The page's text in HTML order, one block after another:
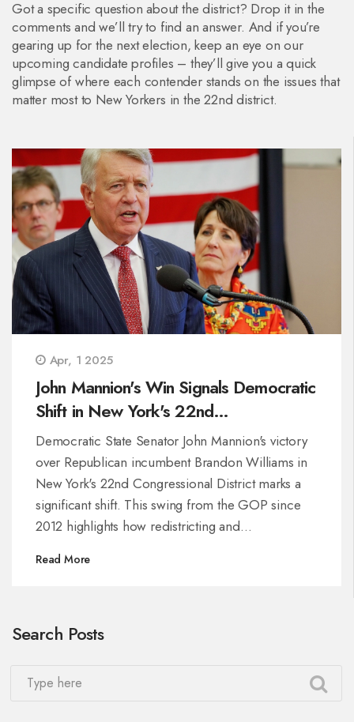
Got a specific question about the district? Drop it in the
comments and we’ll try to find an answer. And if you’re
gearing up for the next election, keep an eye on our
upcoming candidate profiles – they’ll give you a quick
glimpse of where each contender stands on the issues that
matter most to New Yorkers in the 22nd district.
Apr, 1 2025
John Mannion's Win Signals Democratic
Shift in New York's 22nd
Congressional District
Democratic State Senator John Mannion's victory
over Republican incumbent Brandon Williams in
New York's 22nd Congressional District marks a
significant shift. This swing from the GOP since
2012 highlights how redistricting and
district's political landscape, making it more
Read More
Search Posts